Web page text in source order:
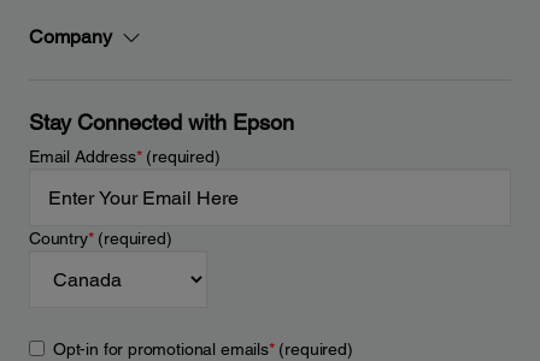
Company
Stay Connected with Epson
Email Address*(required)
Country*(required)
Opt-in for promotional emails*(required)